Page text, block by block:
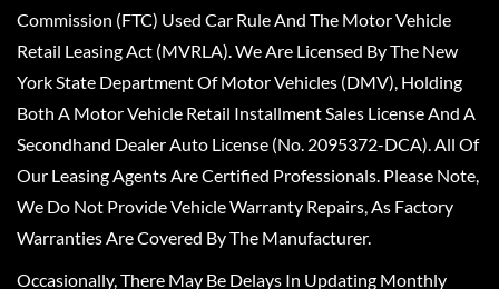
Commission (FTC) Used Car Rule And The Motor Vehicle
Retail Leasing Act (MVRLA). We Are Licensed By The New
York State Department Of Motor Vehicles (DMV), Holding
Both A Motor Vehicle Retail Installment Sales License And A
Secondhand Dealer Auto License (No. 2095372-DCA). All Of
Our Leasing Agents Are Certified Professionals. Please Note,
We Do Not Provide Vehicle Warranty Repairs, As Factory
Warranties Are Covered By The Manufacturer.
Occasionally, There May Be Delays In Updating Monthly